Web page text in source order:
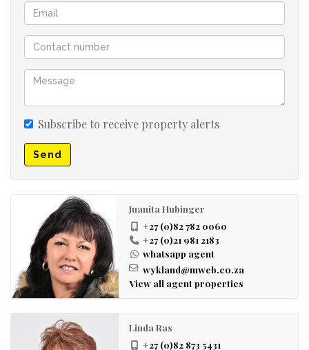
Subscribe to receive property alerts
Send
Juanita Hubinger
+27 (0)82 782 0060
+27 (0)21 981 2183
whatsapp agent
wykland@mweb.co.za
View all agent properties
Linda Ras
+27 (0)82 873 5431